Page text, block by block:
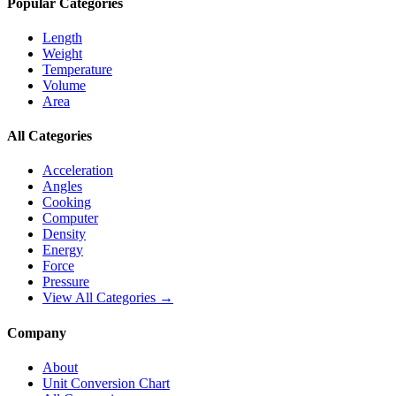
Length
Weight
Temperature
Volume
Area
All Categories
Acceleration
Angles
Cooking
Computer
Density
Energy
Force
Pressure
View All Categories →
Company
About
Unit Conversion Chart